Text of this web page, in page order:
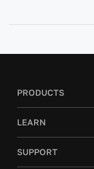
PRODUCTS
LEARN
SUPPORT